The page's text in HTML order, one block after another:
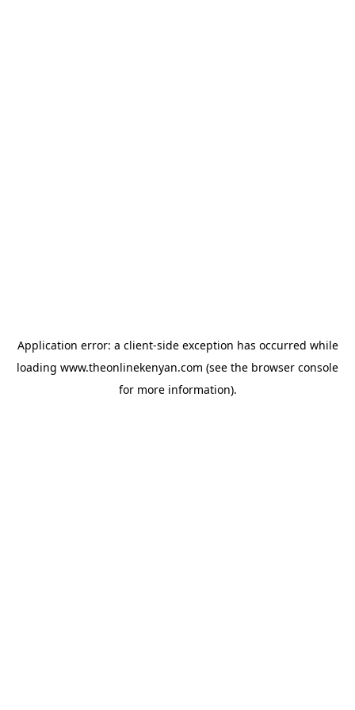
Application error: a client-side exception has occurred while
loading www.theonlinekenyan.com (see the browser console
for more information).